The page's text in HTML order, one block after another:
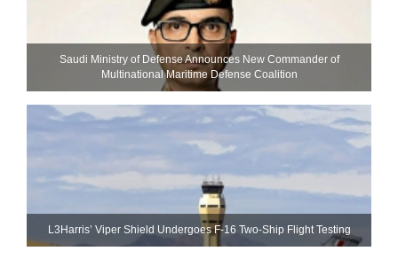
Saudi Ministry of Defense Announces New Commander of
Multinational Maritime Defense Coalition
L3Harris’ Viper Shield Undergoes F-16 Two-Ship Flight Testing